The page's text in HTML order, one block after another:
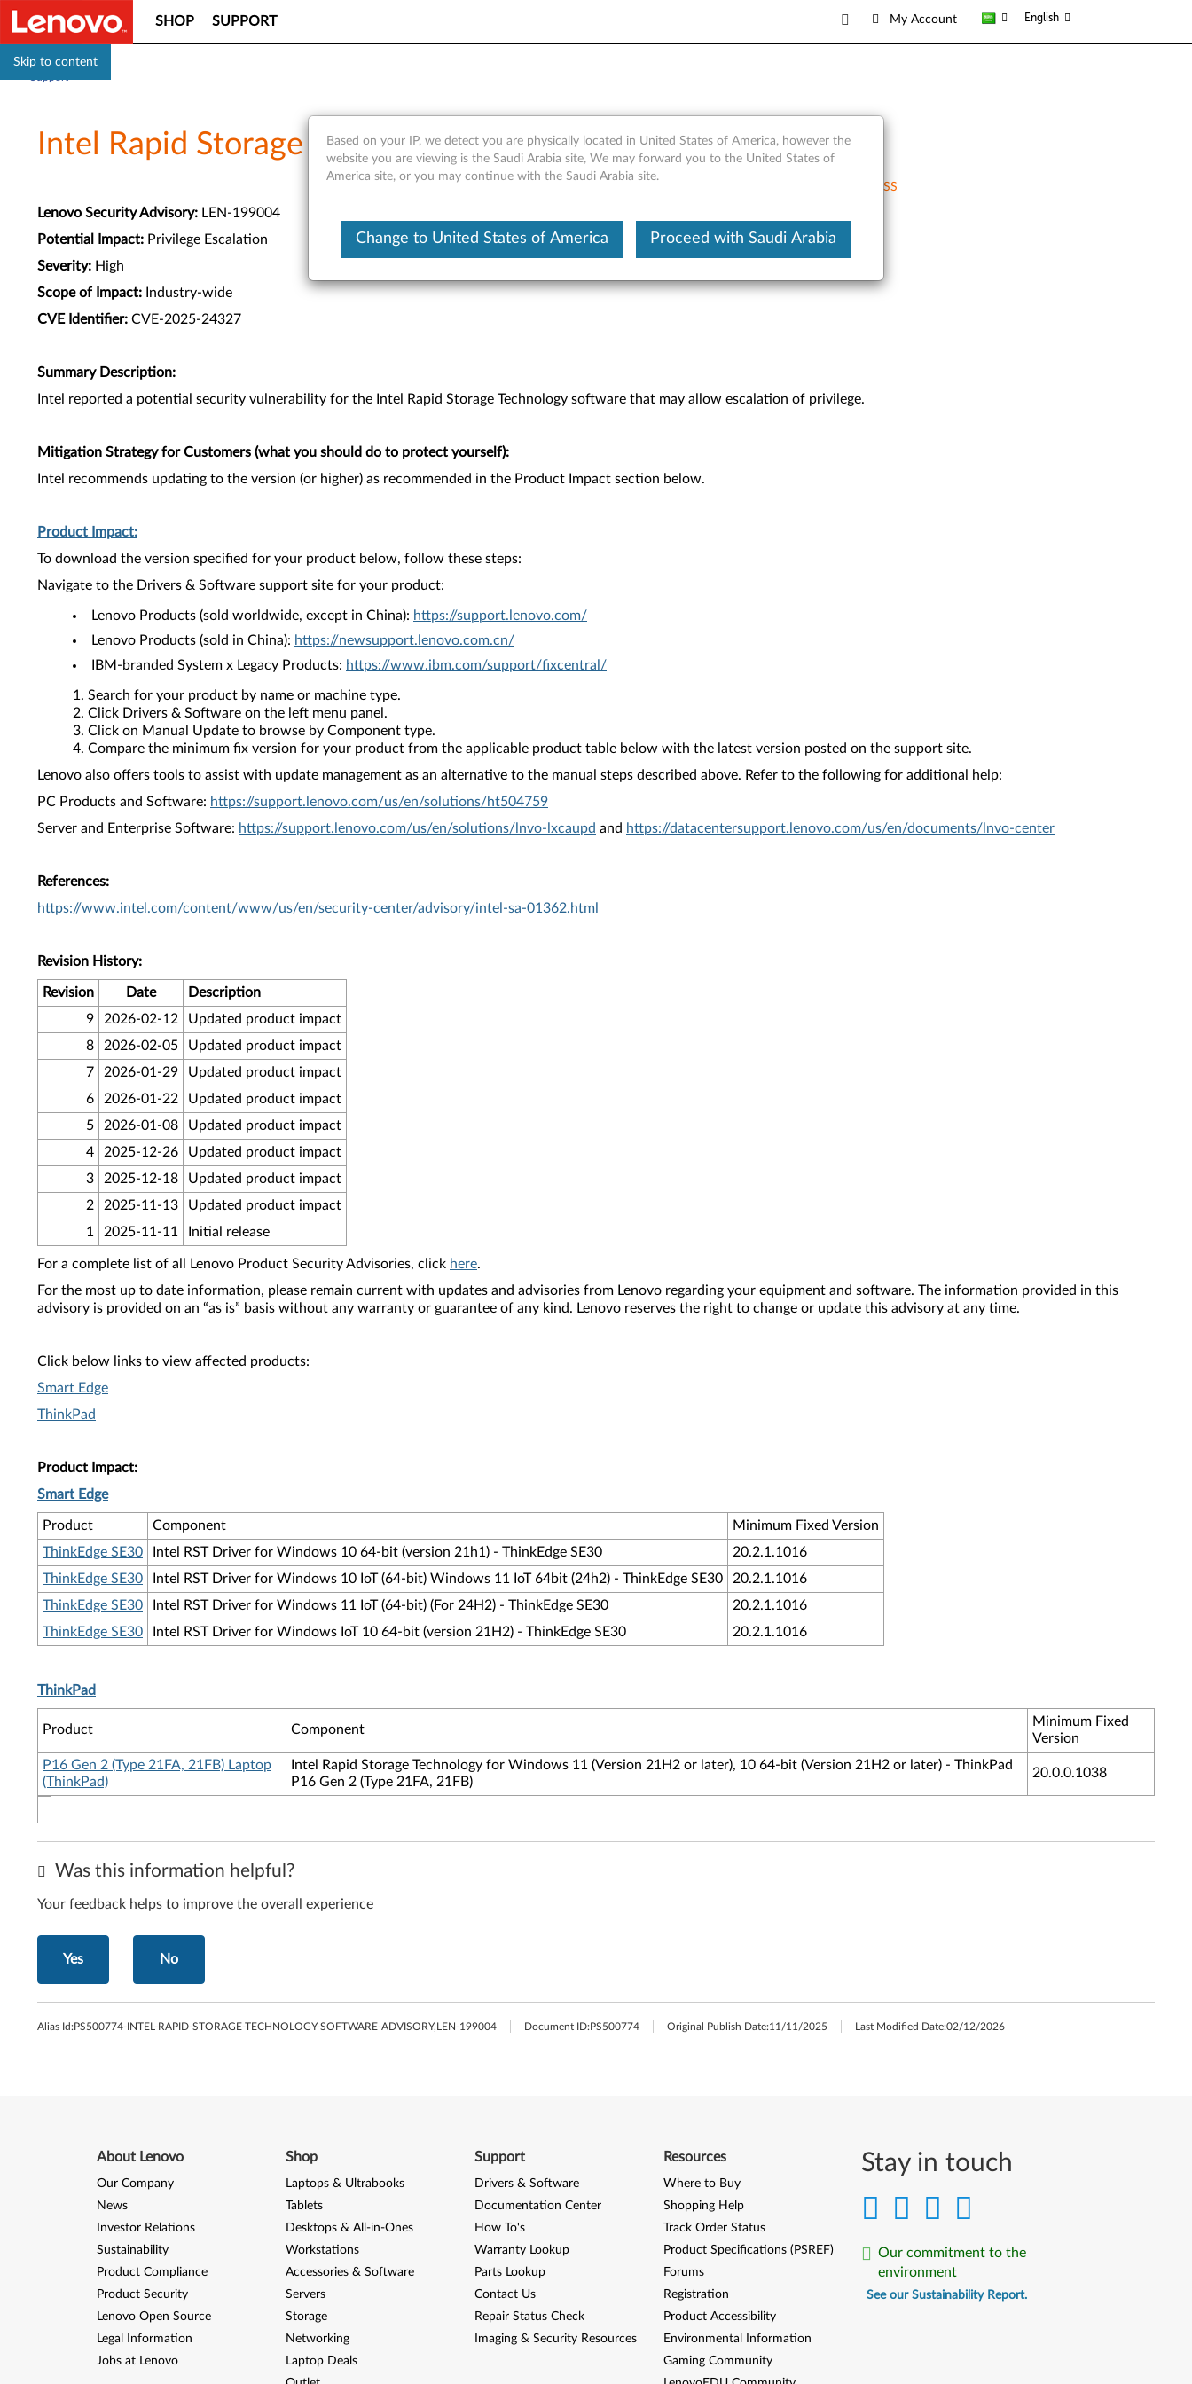
Skip to content
SHOP SUPPORT My Account English
Intel Rapid Storage Technology Software Advisory
RSS
Lenovo Security Advisory: LEN-199004
Potential Impact: Privilege Escalation
Severity: High
Scope of Impact: Industry-wide
CVE Identifier: CVE-2025-24327
Summary Description:
Intel reported a potential security vulnerability for the Intel Rapid Storage Technology software that may allow escalation of privilege.
Mitigation Strategy for Customers (what you should do to protect yourself):
Intel recommends updating to the version (or higher) as recommended in the Product Impact section below.
Product Impact:
To download the version specified for your product below, follow these steps:
Navigate to the Drivers & Software support site for your product:
Lenovo Products (sold worldwide, except in China): https://support.lenovo.com/
Lenovo Products (sold in China): https://newsupport.lenovo.com.cn/
IBM-branded System x Legacy Products: https://www.ibm.com/support/fixcentral/
Search for your product by name or machine type.
Click Drivers & Software on the left menu panel.
Click on Manual Update to browse by Component type.
Compare the minimum fix version for your product from the applicable product table below with the latest version posted on the support site.
Lenovo also offers tools to assist with update management as an alternative to the manual steps described above. Refer to the following for additional help:
PC Products and Software: https://support.lenovo.com/us/en/solutions/ht504759
Server and Enterprise Software: https://support.lenovo.com/us/en/solutions/lnvo-lxcaupd and https://datacentersupport.lenovo.com/us/en/documents/lnvo-center
References:
https://www.intel.com/content/www/us/en/security-center/advisory/intel-sa-01362.html
Revision History:
Revision Date
Description
9
2026-02-12
Updated product impact
8
2026-02-05
Updated product impact
7
2026-01-29
Updated product impact
6
2026-01-22
Updated product impact
5
2026-01-08
Updated product impact
4
2025-12-26
Updated product impact
3
2025-12-18
Updated product impact
2
2025-11-13
Updated product impact
1
2025-11-11 Initial release
For a complete list of all Lenovo Product Security Advisories, click here.
For the most up to date information, please remain current with updates and advisories from Lenovo regarding your equipment and software. The information provided in this
advisory is provided on an “as is” basis without any warranty or guarantee of any kind. Lenovo reserves the right to change or update this advisory at any time.
Click below links to view affected products:
Smart Edge
ThinkPad
Product Impact:
Smart Edge
Product Component
Minimum Fixed Version
ThinkEdge SE30
Intel RST Driver for Windows 10 64-bit (version 21h1) - ThinkEdge SE30
20.2.1.1016
ThinkEdge SE30
Intel RST Driver for Windows 10 IoT (64-bit) Windows 11 IoT 64bit (24h2) - ThinkEdge SE30
20.2.1.1016
ThinkEdge SE30
Intel RST Driver for Windows 11 IoT (64-bit) (For 24H2) - ThinkEdge SE30
20.2.1.1016
ThinkEdge SE30
Intel RST Driver for Windows IoT 10 64-bit (version 21H2) - ThinkEdge SE30 20.2.1.1016
ThinkPad
Product Component
Minimum Fixed
Version
P16 Gen 2 (Type 21FA, 21FB) Laptop
(ThinkPad)
Intel Rapid Storage Technology for Windows 11 (Version 21H2 or later), 10 64-bit (Version 21H2 or later) - ThinkPad
P16 Gen 2 (Type 21FA, 21FB)
20.0.0.1038
Was this information helpful?
Your feedback helps to improve the overall experience
Yes No
Alias Id:PS500774-INTEL-RAPID-STORAGE-TECHNOLOGY-SOFTWARE-ADVISORY,LEN-199004 Document ID:PS500774 Original Publish Date:11/11/2025 Last Modified Date:02/12/2026
Stay in touch
Our commitment to the
environment
See our Sustainability Report.
Based on your IP, we detect you are physically located in United States of America, however the
website you are viewing is the Saudi Arabia site, We may forward you to the United States of
America site, or you may continue with the Saudi Arabia site.
Change to United States of America Proceed with Saudi Arabia
About Lenovo
Our Company
News
Investor Relations
Sustainability
Product Compliance
Product Security
Lenovo Open Source
Legal Information
Jobs at Lenovo
Shop
Laptops & Ultrabooks
Tablets
Desktops & All-in-Ones
Workstations
Accessories & Software
Servers
Storage
Networking
Laptop Deals
Support
Drivers & Software
Documentation Center
How To's
Warranty Lookup
Parts Lookup
Contact Us
Repair Status Check
Imaging & Security Resources
Resources
Where to Buy
Shopping Help
Track Order Status
Product Specifications (PSREF)
Forums
Registration
Product Accessibility
Environmental Information
Gaming Community